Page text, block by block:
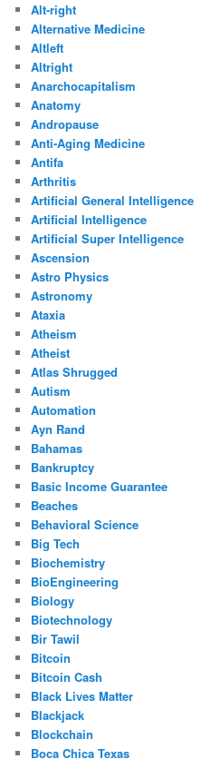
Alt-right
Alternative Medicine
Altleft
Altright
Anarchocapitalism
Anatomy
Andropause
Anti-Aging Medicine
Antifa
Arthritis
Artificial General Intelligence
Artificial Intelligence
Artificial Super Intelligence
Ascension
Astro Physics
Astronomy
Ataxia
Atheism
Atheist
Atlas Shrugged
Autism
Automation
Ayn Rand
Bahamas
Bankruptcy
Basic Income Guarantee
Beaches
Behavioral Science
Big Tech
Biochemistry
BioEngineering
Biology
Biotechnology
Bir Tawil
Bitcoin
Bitcoin Cash
Black Lives Matter
Blackjack
Blockchain
Boca Chica Texas